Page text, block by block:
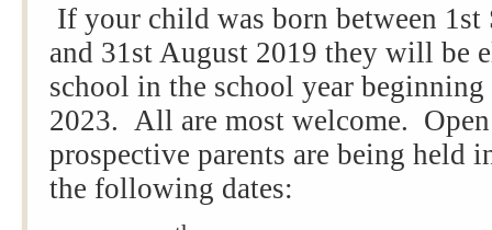
If your child was born between 1st
and 31st August 2019 they will be
school in the school year beginning
2023. All are most welcome.
prospective parents are being held
the following dates: